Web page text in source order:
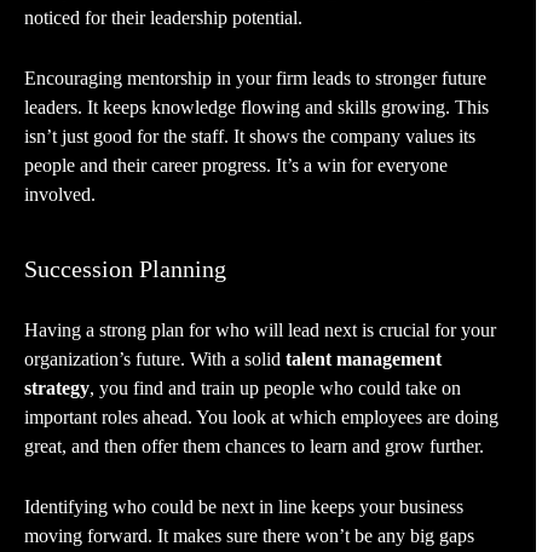
noticed for their leadership potential.
Encouraging mentorship in your firm leads to stronger future
leaders. It keeps knowledge flowing and skills growing. This
isn’t just good for the staff. It shows the company values its
people and their career progress. It’s a win for everyone
involved.
Succession Planning
Having a strong plan for who will lead next is crucial for your
organization’s future. With a solid talent management
strategy, you find and train up people who could take on
important roles ahead. You look at which employees are doing
great, and then offer them chances to learn and grow further.
Identifying who could be next in line keeps your business
moving forward. It makes sure there won’t be any big gaps